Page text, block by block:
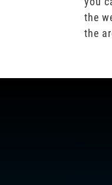
the
the